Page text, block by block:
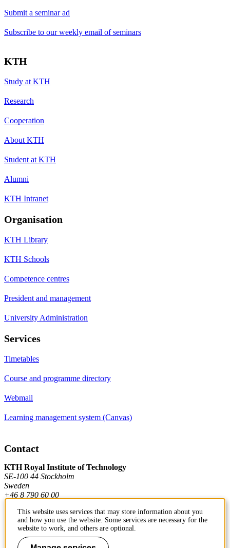
Submit a seminar ad
Subscribe to our weekly email of seminars
KTH
Study at KTH
Research
Cooperation
About KTH
Student at KTH
Alumni
KTH Intranet
Organisation
KTH Library
KTH Schools
Competence centres
President and management
University Administration
Services
Timetables
Course and programme directory
Webmail
Learning management system (Canvas)
Contact
KTH Royal Institute of Technology
SE-100 44 Stockholm
Sweden
+46 8 790 60 00
Contact KTH
This website uses services that may store information about you
and how you use the website. Some services are necessary for the
website to work, and others are optional.